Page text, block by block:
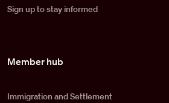
Sign up to stay informed
Member hub
Immigration and Settlement